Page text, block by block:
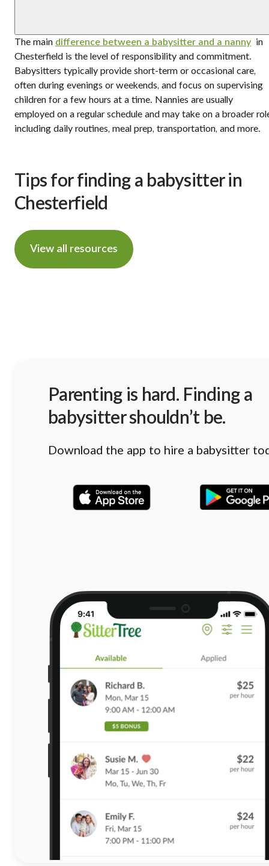
The main difference between a babysitter and a nanny in
Chesterfield is the level of responsibility and commitment.
Babysitters typically provide short-term or occasional care,
often during evenings or weekends, and focus on supervising
children for a few hours at a time. Nannies are usually
employed on a regular schedule and may take on a broader
including daily routines, meal prep, transportation, and more.
Tips for finding a babysitter in
Chesterfield
View all resources
Parenting is hard. Finding a
babysitter shouldn’t be.
Download the app to hire a babysitter